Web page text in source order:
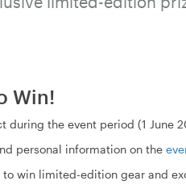
Win!
during the event period (1 June
personal information on the
win limited-edition gear and